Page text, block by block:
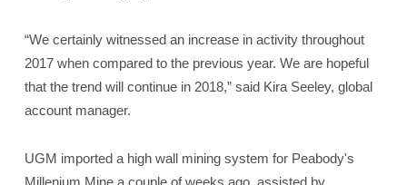
“We certainly witnessed an increase in activity throughout
2017 when compared to the previous year. We are hopeful
that the trend will continue in 2018,” said Kira Seeley, global
account manager.
UGM imported a high wall mining system for Peabody's
Millenium Mine a couple of weeks ago, assisted by